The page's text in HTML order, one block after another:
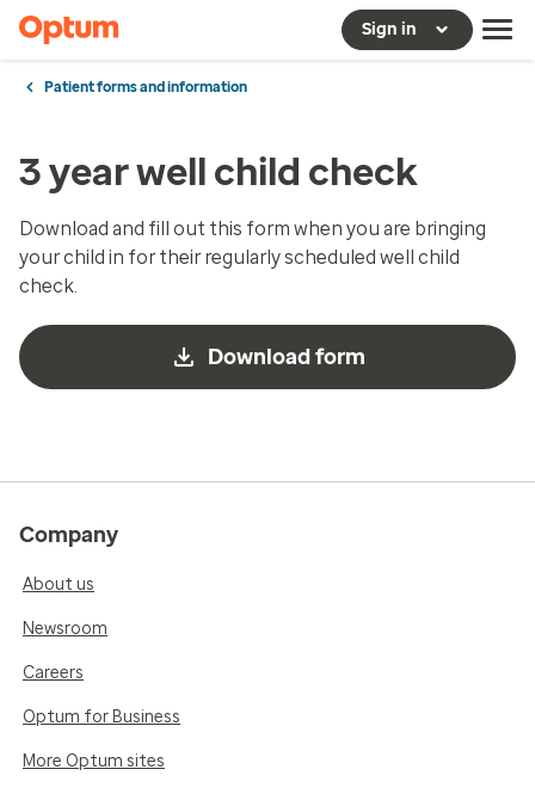
Sign in
Patient forms and information
3 year well child check
Download and fill out this form when you are bringing
your child in for their regularly scheduled well child
check.
Download form
Company
About us
Newsroom
Careers
Optum for Business
More Optum sites